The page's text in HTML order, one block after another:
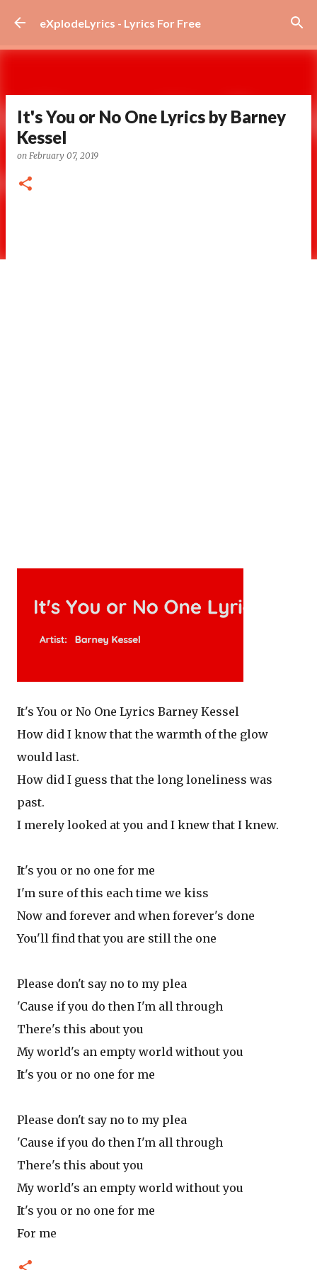
Skip to main content
eXplodeLyrics - Lyrics For Free
It's You or No One Lyrics by Barney
Kessel
on February 07, 2019
It's You or No One Lyrics Barney Kessel
How did I know that the warmth of the glow
would last.
How did I guess that the long loneliness was
past.
I merely looked at you and I knew that I knew.
It's you or no one for me
I'm sure of this each time we kiss
Now and forever and when forever's done
You'll find that you are still the one
Please don't say no to my plea
'Cause if you do then I'm all through
There's this about you
My world's an empty world without you
It's you or no one for me
Please don't say no to my plea
'Cause if you do then I'm all through
There's this about you
My world's an empty world without you
It's you or no one for me
For me